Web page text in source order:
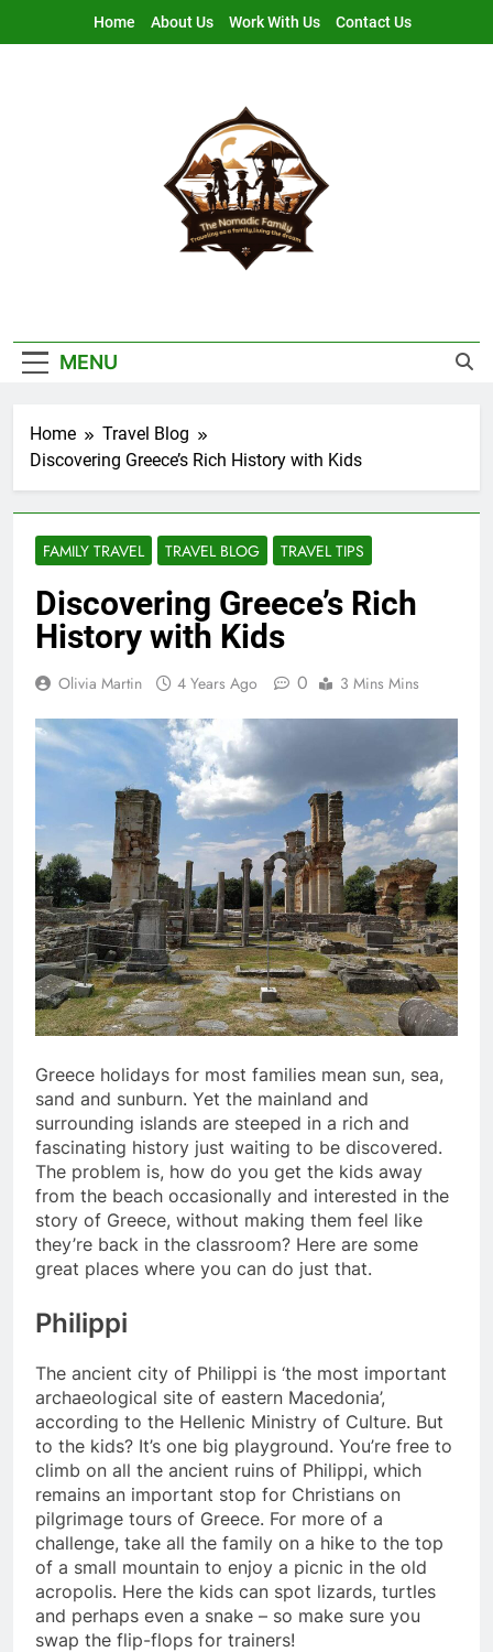
Home About Us Work With Us Contact Us
MENU
Home
Travel Blog
Discovering Greece’s Rich History with Kids
FAMILY TRAVEL TRAVEL BLOG TRAVEL TIPS
Discovering Greece’s Rich
History with Kids
Olivia Martin 4 Years Ago 0 3 Mins Mins
Greece holidays for most families mean sun, sea,
sand and sunburn. Yet the mainland and
surrounding islands are steeped in a rich and
fascinating history just waiting to be discovered.
The problem is, how do you get the kids away
from the beach occasionally and interested in the
story of Greece, without making them feel like
they’re back in the classroom? Here are some
great places where you can do just that.
Philippi
The ancient city of Philippi is ‘the most important
archaeological site of eastern Macedonia’,
according to the Hellenic Ministry of Culture. But
to the kids? It’s one big playground. You’re free to
climb on all the ancient ruins of Philippi, which
remains an important stop for Christians on
pilgrimage tours of Greece. For more of a
challenge, take all the family on a hike to the top
of a small mountain to enjoy a picnic in the old
acropolis. Here the kids can spot lizards, turtles
and perhaps even a snake – so make sure you
swap the flip-flops for trainers!